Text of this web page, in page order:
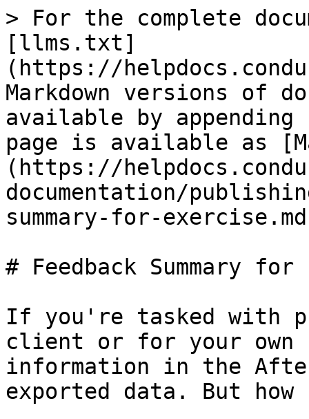
> For the complete
[llms.txt]
(https://
Markdown versions of
available by
page is available as
(https://
documentation/
summary-for-
# Feedback Summary
If you're tasked with
client or for your own
information in the
exported data. But how